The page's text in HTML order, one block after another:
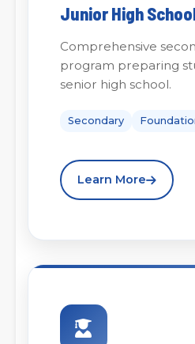
Junior High
Comprehensive
program preparing
senior high school.
Secondary
Learn More